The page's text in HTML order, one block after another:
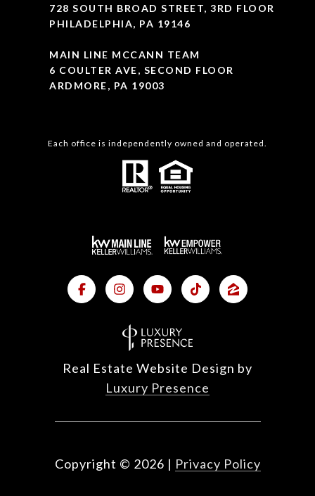
728 SOUTH BROAD STREET, 3RD FLOOR
PHILADELPHIA, PA 19146
MAIN LINE MCCANN TEAM
6 COULTER AVE, SECOND FLOOR
ARDMORE, PA 19003
Each office is independently owned and operated.
Real Estate Website Design by
Luxury Presence
Copyright © 2026 | Privacy Policy